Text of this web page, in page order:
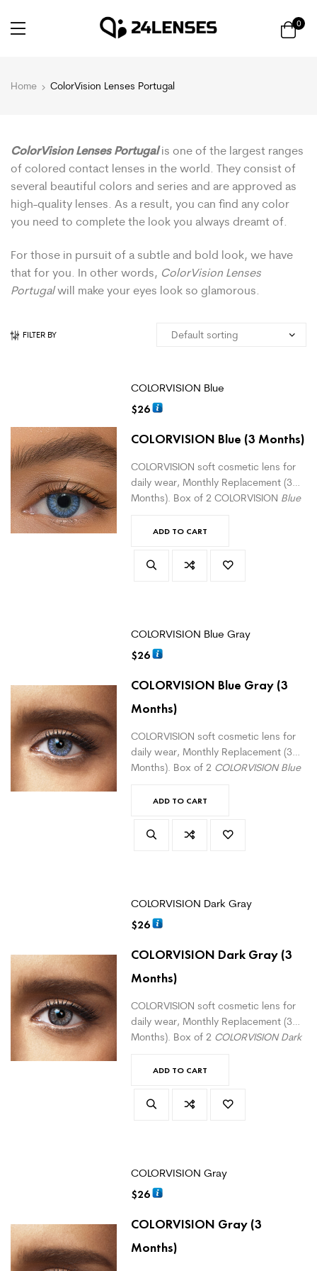
0
Home ColorVision Lenses Portugal
ColorVision Lenses Portugalis one of the largest ranges
of colored contact lenses in the world. They consist of
several beautiful colors and series and are approved as
high-quality lenses. As a result, you can find any color
you need to complete the look you always dreamt of.
For those in pursuit of a subtle and bold look, we have
that for you. In other words, ColorVision Lenses
Portugalwill make your eyes look so glamorous.
FILTER BY
COLORVISION Blue
$26
COLORVISION Blue (3 Months)
COLORVISION soft cosmetic lens for
daily wear, Monthly Replacement (3
Months). Box of 2 COLORVISION Blue
version with correction here
ADD TO CART
COLORVISION Blue Gray
$26
COLORVISION Blue Gray (3
Months)
COLORVISION soft cosmetic lens for
daily wear, Monthly Replacement (3
Months). Box of 2 COLORVISION Blue
version with correction here
ADD TO CART
COLORVISION Dark Gray
$26
COLORVISION Dark Gray (3
Months)
COLORVISION soft cosmetic lens for
daily wear, Monthly Replacement (3
Months). Box of 2 COLORVISION Dark
version with correction here
ADD TO CART
COLORVISION Gray
$26
COLORVISION Gray (3
Months)